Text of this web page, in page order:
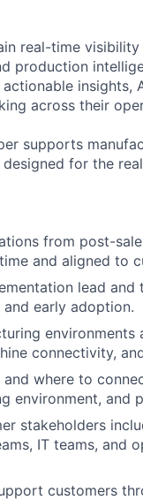
real-time
production
insights,
across their
supports
for the
from post-
and aligned to
lead
early adoption.
connectivity,
where to
environment, and
stakeholders
IT teams, and
customers